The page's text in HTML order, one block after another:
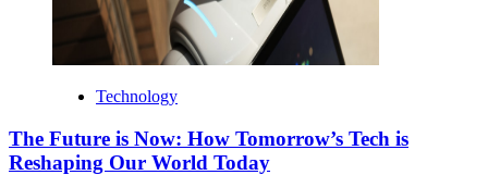
Technology
The Future is Now: How Tomorrow’s Tech is
Reshaping Our World Today